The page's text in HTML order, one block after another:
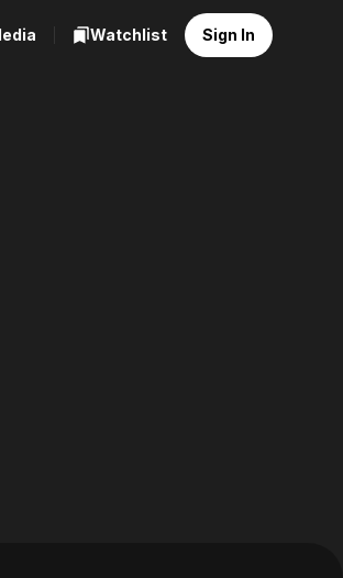
Watchlist Sign In